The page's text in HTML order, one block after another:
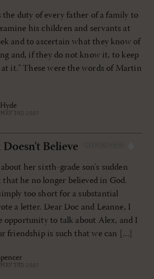
duty of every father of a family to
his children and servants at
and to ascertain what they know of
and, if they do not know it, to keep
it." These were the words of Martin
MAY 3RD 2007
MAY/JUN 2005
Believe
her sixth-grade son's sudden
he no longer believed in God.
too short for a substantial
a letter. Dear Doc and Leanne, I
opportunity to talk about Alex, and I
friendship is such that we can […]
MAY 3RD 2007